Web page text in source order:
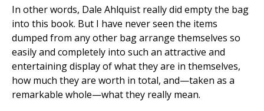
In other words, Dale Ahlquist really did empty the bag
into this book. But I have never seen the items
dumped from any other bag arrange themselves so
easily and completely into such an attractive and
entertaining display of what they are in themselves,
how much they are worth in total, and—taken as a
remarkable whole—what they really mean.